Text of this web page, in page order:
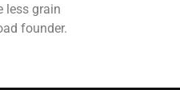
less grain
founder.